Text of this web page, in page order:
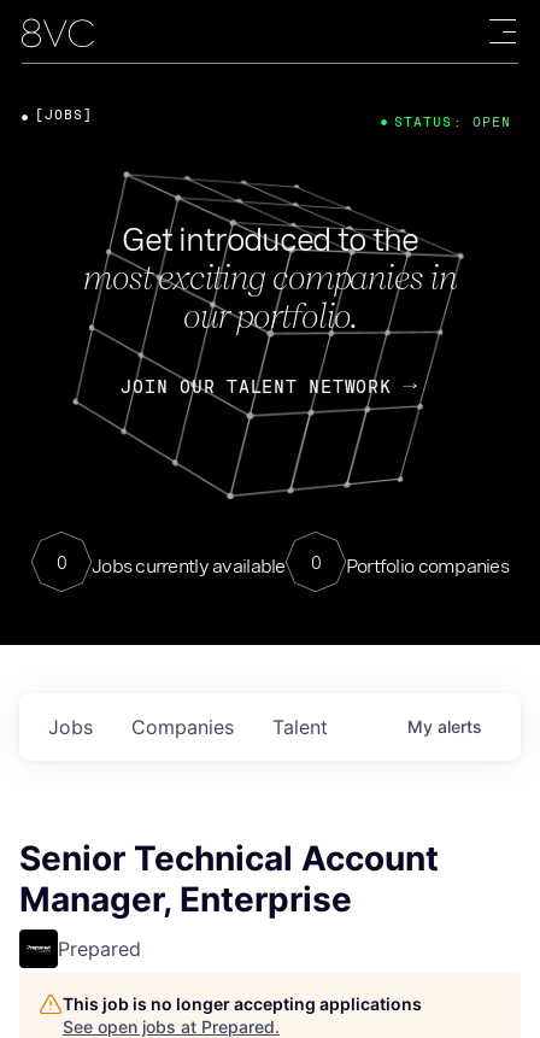
Get introduced to the
most exciting companies in
our portfolio.
JOIN OUR TALENT NETWORK
0 Jobs currently available 0 Portfolio companies
[JOBS] STATUS: OPEN
Jobs Companies Talent My alerts
Senior Technical Account
Manager, Enterprise
Prepared
This job is no longer accepting applications
See open jobs at Prepared.